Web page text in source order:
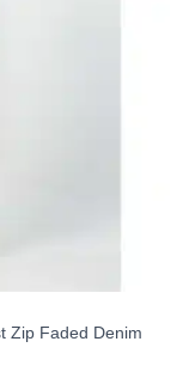
Zip Faded Denim